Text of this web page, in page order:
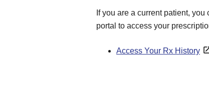
If you are a current patient,
portal to access your
Access Your Rx History